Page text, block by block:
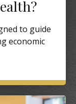
to guide
economic